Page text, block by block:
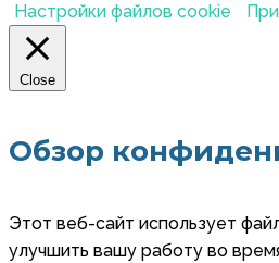
Настройки файлов cookie
Close
Обзор
Этот веб-сайт использует
улучшить вашу работу во